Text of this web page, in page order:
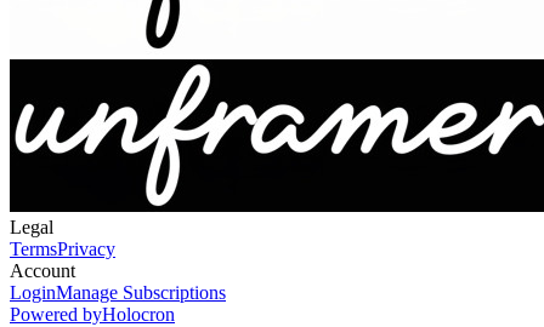
Legal
TermsPrivacy
Account
LoginManage Subscriptions
Powered byHolocron